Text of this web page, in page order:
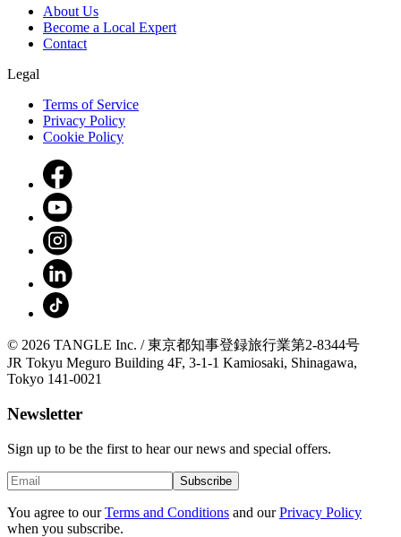
About Us
Become a Local Expert
Contact
Legal
Terms of Service
Privacy Policy
Cookie Policy
© 2026 TANGLE Inc. / 東京都知事登録旅行業第2-8344号
JR Tokyu Meguro Building 4F, 3-1-1 Kamiosaki, Shinagawa,
Tokyo 141-0021
Newsletter
Sign up to be the first to hear our news and special offers.
Subscribe
You agree to our Terms and Conditions and our Privacy Policy
when you subscribe.